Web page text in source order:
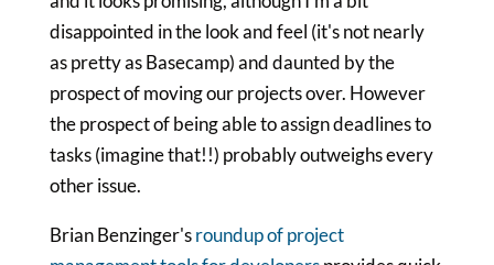
disappointed in the look and feel (it's not nearly
as pretty as Basecamp) and daunted by the
prospect of moving our projects over. However
the prospect of being able to assign deadlines to
tasks (imagine that!!) probably outweighs every
other issue.
Brian Benzinger'sroundup of project